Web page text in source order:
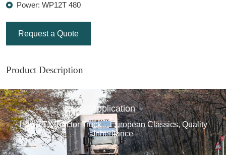
Power: WP12T 480
Request a Quote
Product Description
Application
Howo TX Tractor Truck – European Classics, Quality
Inheritance